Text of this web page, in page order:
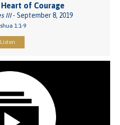
of Courage
III- September 8, 2019
1:1-9
Listen